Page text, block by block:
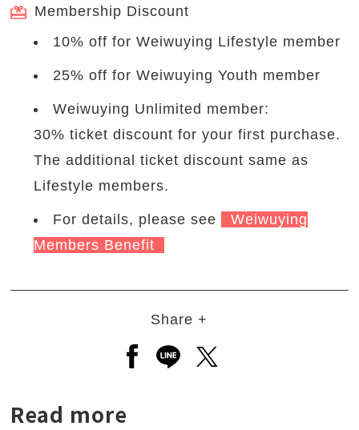
Membership Discount
10% off for Weiwuying Lifestyle member
25% off for Weiwuying Youth member
Weiwuying Unlimited member:
30% ticket discount for your first purchase.
The additional ticket discount same as
Lifestyle members.
For details, please see
Weiwuying
Members Benefit
Share +
Open a new window to share
Open a new window to
Open a new window
Read more